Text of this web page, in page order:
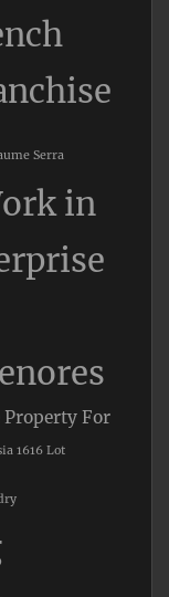
Serra
in
Property For
1616 Lot